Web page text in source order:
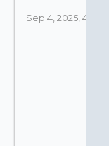
Sep 4, 2025,